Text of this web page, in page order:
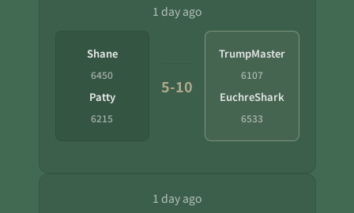
1 day ago
Shane
6450
Patty
6215
5-10
TrumpMaster
6107
EuchreShark
6533
1 day ago